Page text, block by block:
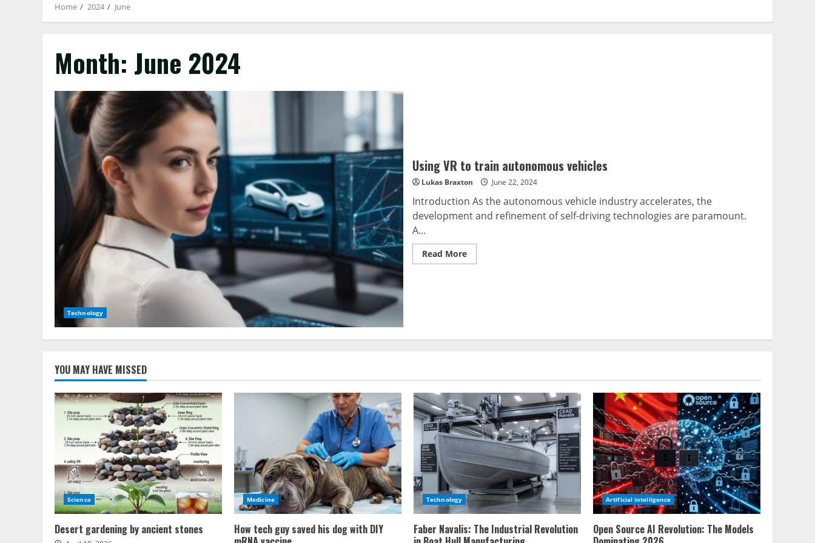
Home 2024 June
Month: June 2024
Technology
Using VR to train autonomous vehicles
Lukas Braxton June 22, 2024
Introduction As the autonomous vehicle industry accelerates, the
development and refinement of self-driving technologies are paramount.
A...
Read MoreRead
more
YOU MAY HAVE MISSED
Science
Desert gardening by ancient stones
Medicine
How tech guy saved his dog with DIY
Technology
Faber Navalis: The Industrial Revolution
Artificial intelligence
Open Source AI Revolution: The Models